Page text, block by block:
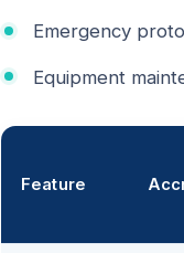
Emergency
Equipment
Feature